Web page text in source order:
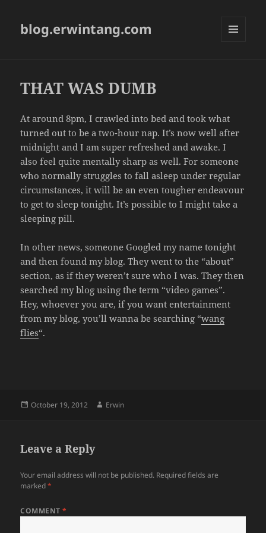
blog.erwintang.com
THAT WAS DUMB
At around 8pm, I crawled into bed and took what
turned out to be a two-hour nap. It’s now well after
midnight and I am super refreshed and awake. I
also feel quite mentally sharp as well. For someone
who normally struggles to fall asleep under regular
circumstances, it will be an even tougher endeavour
to get to sleep tonight. It’s possible to I might take a
sleeping pill.
In other news, someone Googled my name tonight
and then found my blog. They went to the “about”
section, as if they weren’t sure who I was. They then
searched my blog using the term “video games”.
Hey, whoever you are, if you want entertainment
from my blog, you’ll wanna be searching “wang
flies“.
Posted
October 19, 2012 Author
Erwin
Leave a Reply
Your email address will not be published. Required fields are
marked*
COMMENT*